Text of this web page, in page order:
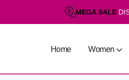
MEGA SALE
Home Women